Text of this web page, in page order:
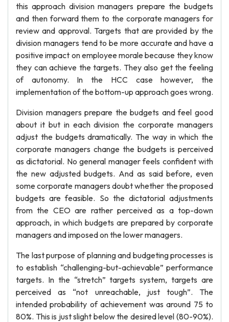
this approach division managers prepare the budgets
and then forward them to the corporate managers for
review and approval. Targets that are provided by the
division managers tend to be more accurate and have a
positive impact on employee morale because they know
they can achieve the targets. They also get the feeling
of autonomy. In the HCC case however, the
implementation of the bottom-up approach goes wrong.
Division managers prepare the budgets and feel good
about it but in each division the corporate managers
adjust the budgets dramatically. The way in which the
corporate managers change the budgets is perceived
as dictatorial. No general manager feels confident with
the new adjusted budgets. And as said before, even
some corporate managers doubt whether the proposed
budgets are feasible. So the dictatorial adjustments
from the CEO are rather perceived as a top-down
approach, in which budgets are prepared by corporate
managers and imposed on the lower managers.
The last purpose of planning and budgeting processes is
to establish “challenging-but-achievable” performance
targets. In the “stretch” targets system, targets are
perceived as “not unreachable, just tough”. The
intended probability of achievement was around 75 to
80%. This is just slight below the desired level (80-90%).